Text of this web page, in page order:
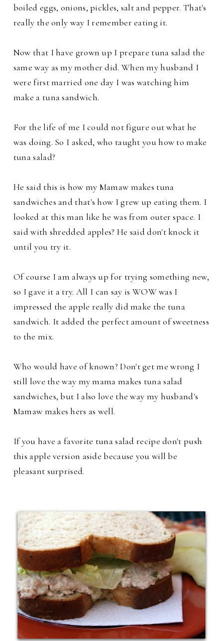
boiled eggs, onions, pickles, salt and pepper. That's
really the only way I remember eating it.
Now that I have grown up I prepare tuna salad the
same way as my mother did. When my husband I
were first married one day I was watching him
make a tuna sandwich.
For the life of me I could not figure out what he
was doing. So I asked, who taught you how to make
tuna salad?
He said this is how my Mamaw makes tuna
sandwiches and that's how I grew up eating them. I
looked at this man like he was from outer space. I
said with shredded apples? He said don't knock it
until you try it.
Of course I am always up for trying something new,
so I gave it a try. All I can say is WOW was I
impressed the apple really did make the tuna
sandwich. It added the perfect amount of sweetness
to the mix.
Who would have of known? Don't get me wrong I
still love the way my mama makes tuna salad
sandwiches, but I also love the way my husband's
Mamaw makes hers as well.
If you have a favorite tuna salad recipe don't push
this apple version aside because you will be
pleasant surprised.